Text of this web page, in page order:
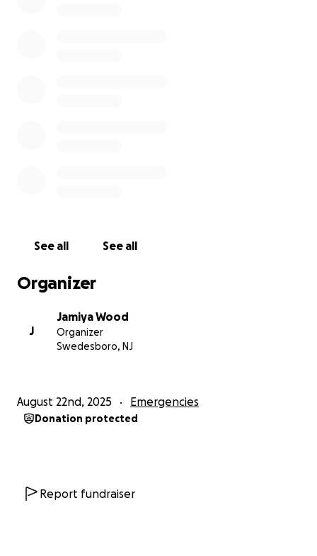
See all See all
Organizer
J
Jamiya Wood
Organizer
Swedesboro, NJ
August 22nd, 2025 Emergencies
Donation protected
Report fundraiser